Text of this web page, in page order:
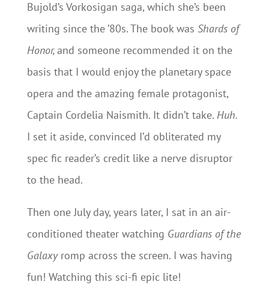
Bujold’s Vorkosigan saga, which she’s been
writing since the ’80s. The book was Shards of
Honor,and someone recommended it on the
basis that I would enjoy the planetary space
opera and the amazing female protagonist,
Captain Cordelia Naismith. It didn’t take. Huh.
I set it aside, convinced I’d obliterated my
spec fic reader’s credit like a nerve disruptor
to the head.
Then one July day, years later, I sat in an air-
conditioned theater watching Guardians of the
Galaxy romp across the screen. I was having
fun! Watching this sci-fi epic lite!